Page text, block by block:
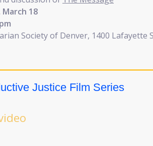
18
Society of Denver, 1400 Lafayette
Justice Film Series